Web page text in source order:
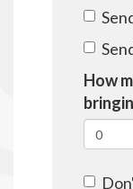
How